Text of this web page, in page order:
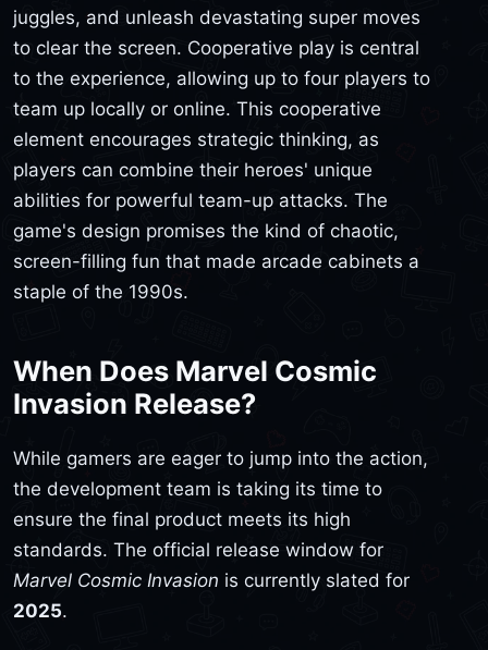
juggles, and unleash devastating super moves
to clear the screen. Cooperative play is central
to the experience, allowing up to four players to
team up locally or online. This cooperative
element encourages strategic thinking, as
players can combine their heroes' unique
abilities for powerful team-up attacks. The
game's design promises the kind of chaotic,
screen-filling fun that made arcade cabinets a
staple of the 1990s.
When Does Marvel Cosmic
Invasion Release?
While gamers are eager to jump into the action,
the development team is taking its time to
ensure the final product meets its high
standards. The official release window for
Marvel Cosmic Invasion is currently slated for
2025.